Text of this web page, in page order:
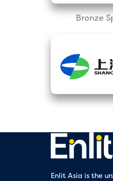
Bronze
Enlit Asia is the